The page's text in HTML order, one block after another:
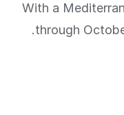
With a
through